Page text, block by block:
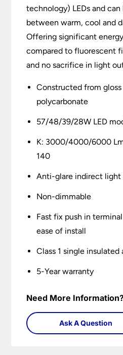
technology) LEDs and
between warm, cool and
Offering significant
compared to fluorescent
and no sacrifice in light
Constructed from
polycarbonate
57/48/39/28W LED
K: 3000/4000/6000
140
Anti-glare indirect light
Non-dimmable
Fast fix push in
ease of install
Class 1 single
5-Year warranty
Need More
Ask A Question